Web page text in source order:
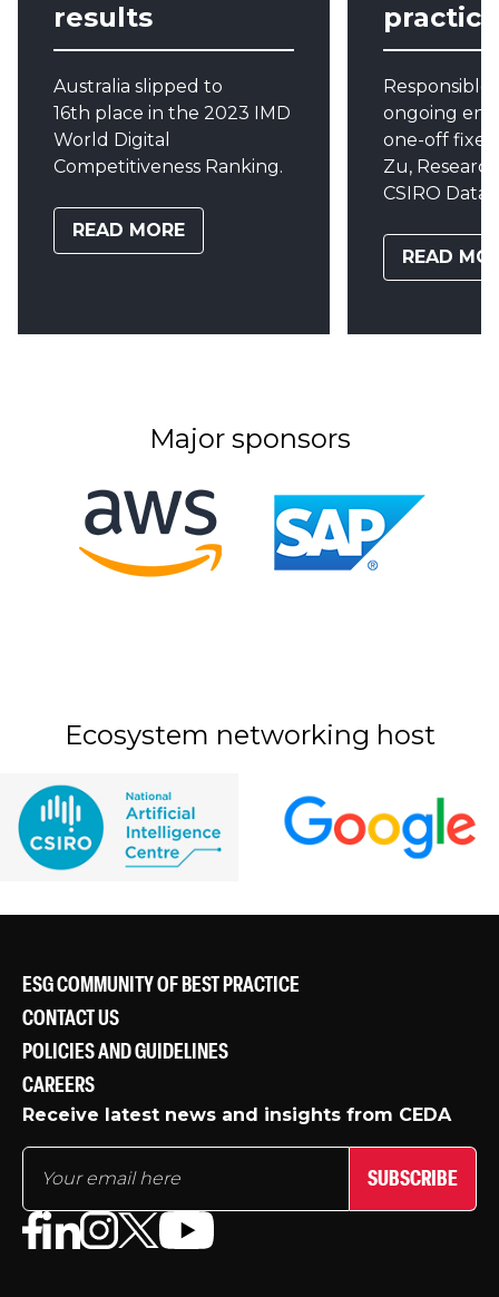
results
Australia slipped to
16th place in the 2023
IMD
World Digital
Competitiveness Ranking.
READ MORE
practice
Responsible
ongoing
one-off
Zu,
CSIRO Data
READ
Major sponsors
Ecosystem networking host
ESG COMMUNITY OF BEST PRACTICE
CONTACT US
POLICIES AND GUIDELINES
CAREERS
Receive latest news and insights from CEDA
SUBSCRIBE